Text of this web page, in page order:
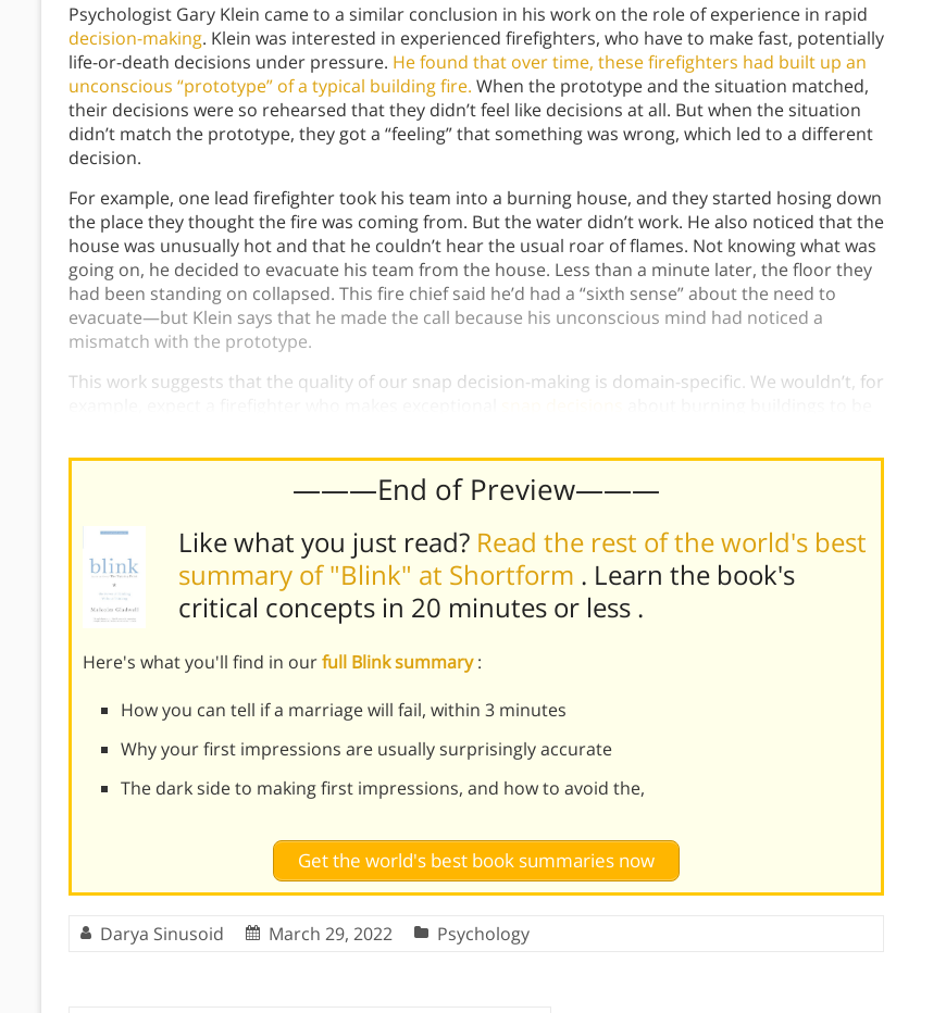
Psychologist Gary Klein came to a similar conclusion in his work on the role of experience in rapid
decision-making. Klein was interested in experienced firefighters, who have to make fast, potentially
life-or-death decisions under pressure. He found that over time, these firefighters had built up an
unconscious “prototype” of a typical building fire. When the prototype and the situation matched,
their decisions were so rehearsed that they didn’t feel like decisions at all. But when the situation
didn’t match the prototype, they got a “feeling” that something was wrong, which led to a different
decision.
For example, one lead firefighter took his team into a burning house, and they started hosing down
the place they thought the fire was coming from. But the water didn’t work. He also noticed that the
house was unusually hot and that he couldn’t hear the usual roar of flames. Not knowing what was
going on, he decided to evacuate his team from the house. Less than a minute later, the floor they
had been standing on collapsed. This fire chief said he’d had a “sixth sense” about the need to
evacuate—but Klein says that he made the call because his unconscious mind had noticed a
mismatch with the prototype.
This work suggests that the quality of our snap decision-making is domain-specific. We wouldn’t, for
———End of Preview———
Like what you just read? Read the rest of the world's best
summary of "Blink" at Shortform . Learn the book's
critical concepts in 20 minutes or less .
Here's what you'll find in ourfull Blink summary:
How you can tell if a marriage will fail, within 3 minutes
Why your first impressions are usually surprisingly accurate
The dark side to making first impressions, and how to avoid the,
Get the world's best book summaries now
Darya Sinusoid March 29, 2022 Psychology